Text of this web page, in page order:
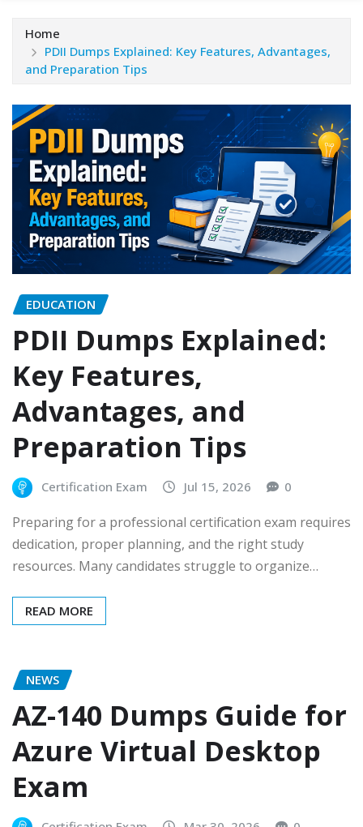
Home
PDII Dumps Explained: Key Features, Advantages,
and Preparation Tips
EDUCATION
PDII Dumps Explained:
Key Features,
Advantages, and
Preparation Tips
Certification Exam Jul 15, 2026 0
Preparing for a professional certification exam requires
dedication, proper planning, and the right study
resources. Many candidates struggle to organize…
READ MORE
NEWS
AZ-140 Dumps Guide for
Azure Virtual Desktop
Exam